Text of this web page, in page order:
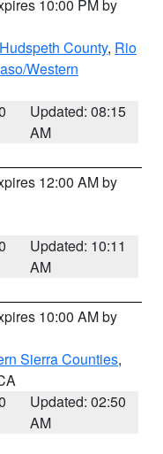
10:00 PM by
County, Rio
Western
Updated: 08:15
AM
12:00 AM by
Updated: 10:11
AM
10:00 AM by
Sierra Counties,
Updated: 02:50
AM